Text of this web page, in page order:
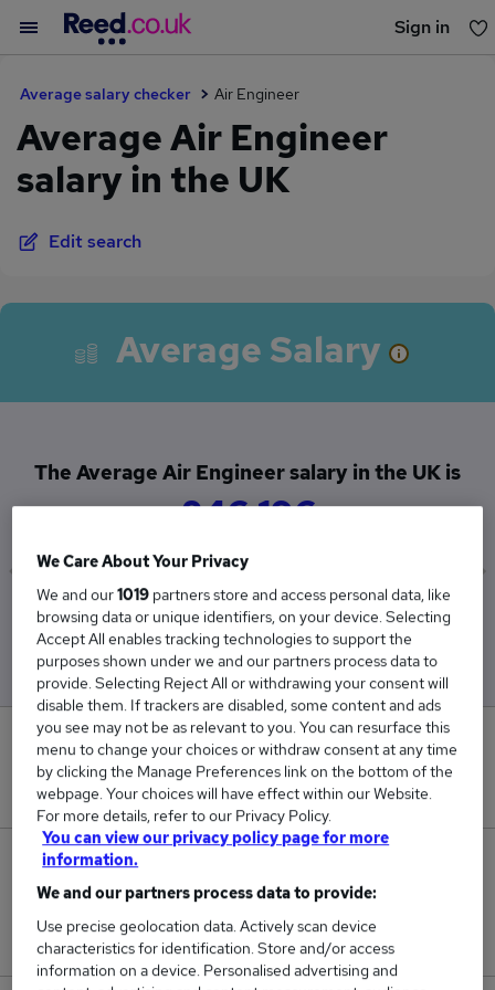
Sign in
Average salary checker Air Engineer
Average Air Engineer
salary in the UK
Edit search
Average Salary
The Average Air Engineer salary in the UK is
£46,196
Low
£45,320
High
£47,078
0
New jobs added in the last day.
£47,078.
We Care About Your Privacy
We and our1019 partners store and access personal data, like
browsing data or unique identifiers, on your device. Selecting
Accept All enables tracking technologies to support the
purposes shown under we and our partners process data to
provide. Selecting Reject All or withdrawing your consent will
disable them. If trackers are disabled, some content and ads
you see may not be as relevant to you. You can resurface this
menu to change your choices or withdraw consent at any time
by clicking the Manage Preferences link on the bottom of the
webpage. Your choices will have effect within our Website.
For more details, refer to our Privacy Policy.
You can view our privacy policy page for more
information.
We and our partners process data to provide:
Use precise geolocation data. Actively scan device
characteristics for identification. Store and/or access
information on a device. Personalised advertising and